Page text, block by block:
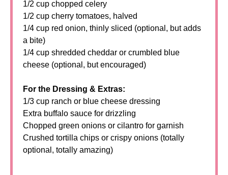
1/2 cup chopped celery
1/2 cup cherry tomatoes, halved
1/4 cup red onion, thinly sliced (optional, but adds
a bite)
1/4 cup shredded cheddar or crumbled blue
cheese (optional, but encouraged)
For the Dressing & Extras:
1/3 cup ranch or blue cheese dressing
Extra buffalo sauce for drizzling
Chopped green onions or cilantro for garnish
Crushed tortilla chips or crispy onions (totally
optional, totally amazing)